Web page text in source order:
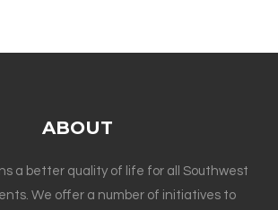
ABOUT
a better quality of life for all Southwest
We offer a number of initiatives to